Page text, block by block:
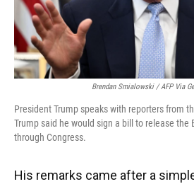
Brendan Smialowski / AFP Via
President Trump speaks with reporters from
Trump said he would sign a bill to release the
through Congress.
His remarks came after a